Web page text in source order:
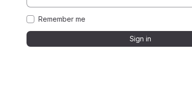
Remember me
Sign in